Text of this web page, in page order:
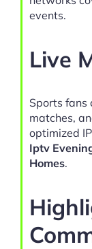
events.
Live
Sports fans
matches,
optimized
Iptv
Homes.